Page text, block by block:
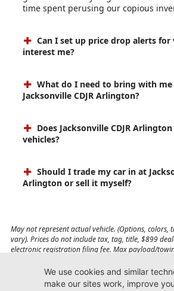
time spent perusing our copious
Can I set up price drop alerts for
interest me?
What do I need to bring with
Jacksonville CDJR Arlington?
Does Jacksonville CDJR
vehicles?
Should I trade my car in at
Arlington or sell it myself?
May not represent actual vehicle. (Options, colors,
vary). Prices do not include tax, tag, title, $899
electronic registration filing fee. Max payload/
affect payload/towing weights. See dealer for